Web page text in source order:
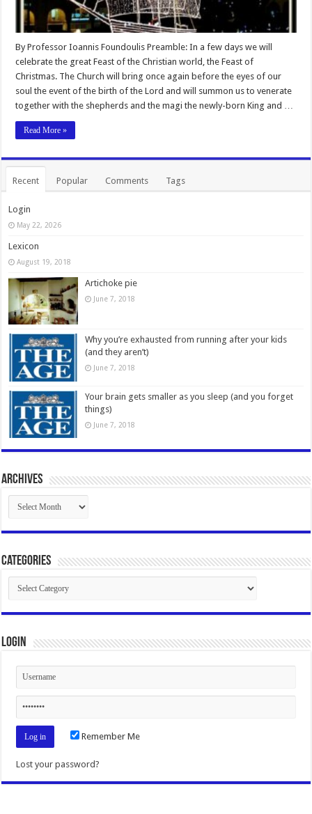
By Professor Ioannis Foundoulis Preamble: In a few days we will
celebrate the great Feast of the Christian world, the Feast of
Christmas. The Church will bring once again before the eyes of our
soul the event of the birth of the Lord and will summon us to venerate
together with the shepherds and the magi the newly-born King and …
Read More »
Recent Popular Comments Tags
Login
May 22, 2026
Lexicon
August 19, 2018
Artichoke pie
June 7, 2018
Why you’re exhausted from running after your kids
(and they aren’t)
June 7, 2018
Your brain gets smaller as you sleep (and you forget
things)
June 7, 2018
Archives
Archives
Categories
Categories
Login
Remember Me
Lost your password?